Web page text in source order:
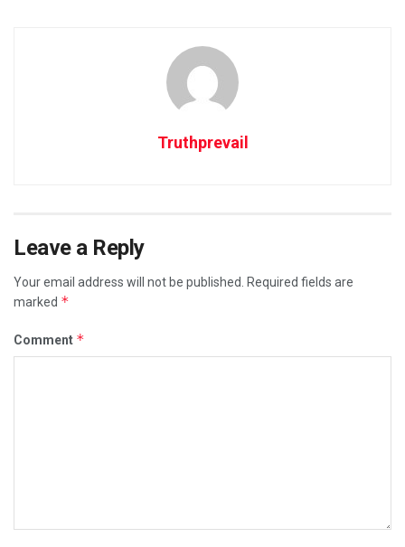
Truthprevail
Leave a Reply
Your email address will not be published.
Required fields are
marked *
Comment *